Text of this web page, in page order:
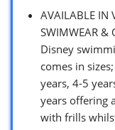
AVAILABLE IN
SWIMWEAR &
Disney
comes in
years, 4-5
years offering
with frills